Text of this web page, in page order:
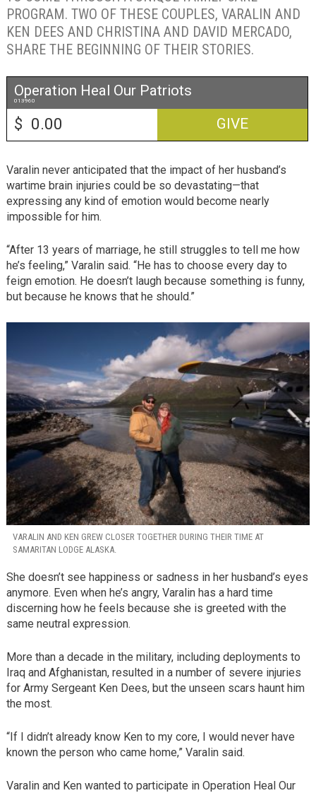
PROGRAM. TWO OF THESE COUPLES, VARALIN AND
KEN DEES AND CHRISTINA AND DAVID MERCADO,
SHARE THE BEGINNING OF THEIR STORIES.
Operation Heal Our Patriots
013960
$ GIVE
Varalin never anticipated that the impact of her husband’s
wartime brain injuries could be so devastating—that
expressing any kind of emotion would become nearly
impossible for him.
“After 13 years of marriage, he still struggles to tell me how
he’s feeling,” Varalin said. “He has to choose every day to
feign emotion. He doesn’t laugh because something is funny,
but because he knows that he should.”
VARALIN AND KEN GREW CLOSER TOGETHER DURING THEIR TIME AT
SAMARITAN LODGE ALASKA.
She doesn’t see happiness or sadness in her husband’s eyes
anymore. Even when he’s angry, Varalin has a hard time
discerning how he feels because she is greeted with the
same neutral expression.
More than a decade in the military, including deployments to
Iraq and Afghanistan, resulted in a number of severe injuries
for Army Sergeant Ken Dees, but the unseen scars haunt him
the most.
“If I didn’t already know Ken to my core, I would never have
known the person who came home,” Varalin said.
Varalin and Ken wanted to participate in Operation Heal Our